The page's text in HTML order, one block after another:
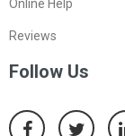
Online Help
Reviews
Follow Us